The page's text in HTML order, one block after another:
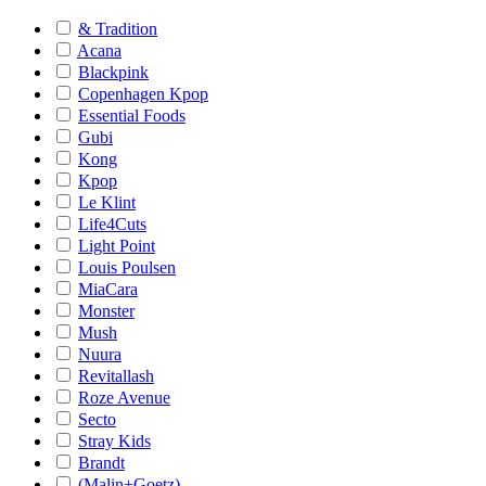
& Tradition
Acana
Blackpink
Copenhagen Kpop
Essential Foods
Gubi
Kong
Kpop
Le Klint
Life4Cuts
Light Point
Louis Poulsen
MiaCara
Monster
Mush
Nuura
Revitallash
Roze Avenue
Secto
Stray Kids
Brandt